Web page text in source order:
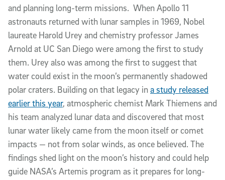
and planning long-term missions. When Apollo 11
astronauts returned with lunar samples in 1969, Nobel
laureate Harold Urey and chemistry professor James
Arnold at UC San Diego were among the first to study
them. Urey also was among the first to suggest that
water could exist in the moon’s permanently shadowed
polar craters. Building on that legacy ina study released
earlier this year, atmospheric chemist Mark Thiemens and
his team analyzed lunar data and discovered that most
lunar water likely came from the moon itself or comet
impacts — not from solar winds, as once believed. The
findings shed light on the moon’s history and could help
guide NASA’s Artemis program as it prepares for long-